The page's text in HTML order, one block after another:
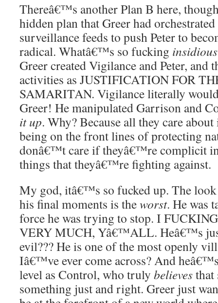
Thereâ€™s another Plan B here,
hidden plan that Greer had
surveillance feeds to push Peter to
radical. Whatâ€™s so fucking insidious
Greer created Vigilance and Peter, and
activities as JUSTIFICATION FOR
SAMARITAN. Vigilance literally
Greer! He manipulated Garrison and
it up. Why? Because all they care about
being on the front lines of protecting
donâ€™t care if theyâ€™re complicit
things that theyâ€™re fighting against.
My god, itâ€™s so fucked up. The
his final moments is theworst. He was
force he was trying to stop. I
VERY MUCH, Yâ€™ALL. Heâ€™s
evil??? He is one of the most openly
Iâ€™ve ever come across? And
level as Control, who truly believes
something just and right. Greer just